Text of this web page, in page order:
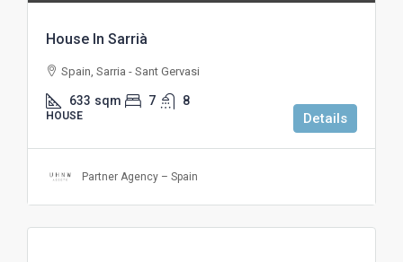
House In Sarrià
Spain, Sarria - Sant Gervasi
633 sqm 7 8
HOUSE Details
Partner Agency – Spain